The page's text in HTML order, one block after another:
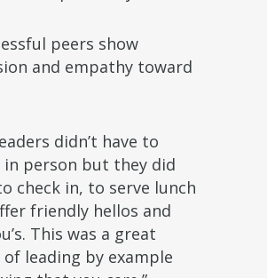
peers show
and empathy toward
didn’t have to
in person but they did
check in, to serve lunch
friendly hellos and
This was a great
of leading by example